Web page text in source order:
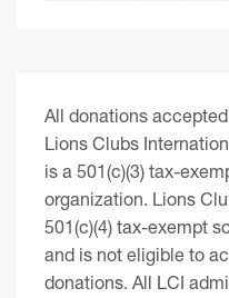
All donations
Lions Clubs
is a 501(c)(3) tax-
organization. Lions
501(c)(4) tax-exempt
and is not eligible to
donations. All LCI